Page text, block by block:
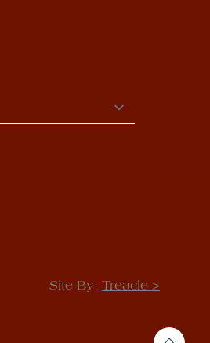
Site By: Treacle >